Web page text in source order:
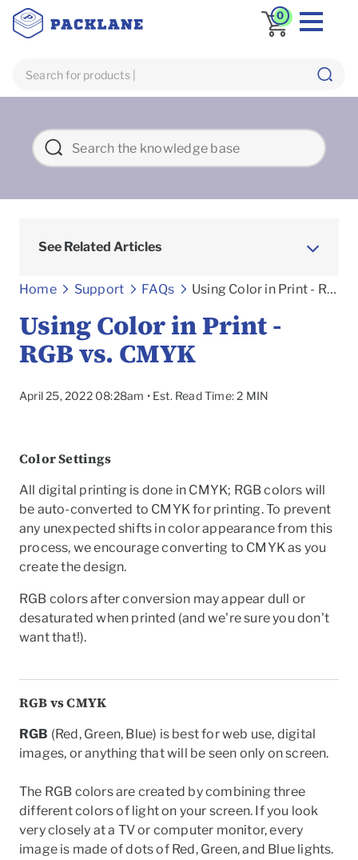
0
See Related Articles
Home Support FAQs Frequently asked Questions
Using Color in Print - RGB vs. CMYK
Using Color in Print -
RGB vs. CMYK
April 25, 2022 08:28am • Est. Read Time: 2 MIN
Color Settings
All digital printing is done in CMYK; RGB colors will
be auto-converted to CMYK for printing. To prevent
any unexpected shifts in color appearance from this
process, we encourage converting to CMYK as you
create the design.
RGB colors after conversion may appear dull or
desaturated when printed (and we're sure you don't
want that!).
RGB vs CMYK
RGB (Red, Green, Blue) is best for web use, digital
images, or anything that will be seen only on screen.
The RGB colors are created by combining three
different colors of light on your screen. If you look
very closely at a TV or computer monitor, every
image is made of dots of Red, Green, and Blue lights.